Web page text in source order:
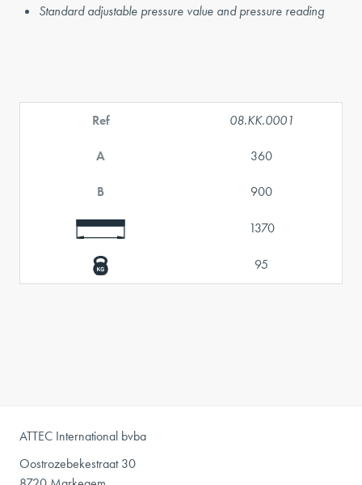
Standard adjustable pressure value and pressure reading
Ref 08.KK.0001
A 360
B 900
1370
95
ATTEC International bvba
Oostrozebekestraat 30